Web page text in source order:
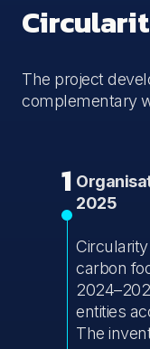
The project
complementary
1
2025
carbon
entities
The